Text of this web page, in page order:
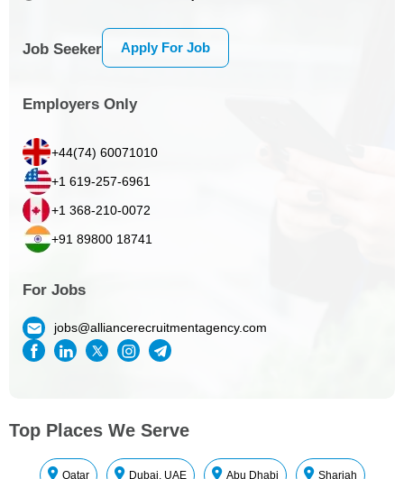
Job Seeker Apply For Job
Employers Only
+44(74) 60071010
+1 619-257-6961
+1 368-210-0072
+91 89800 18741
For Jobs
jobs@alliancerecruitmentagency.com
Top Places We Serve
Qatar Dubai, UAE Abu Dhabi Sharjah